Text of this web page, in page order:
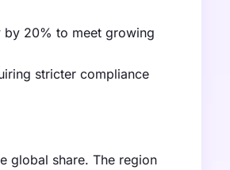
by 20% to meet growing
stricter compliance
global share. The region